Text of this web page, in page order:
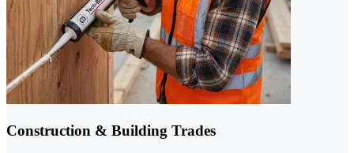
Construction & Building Trades